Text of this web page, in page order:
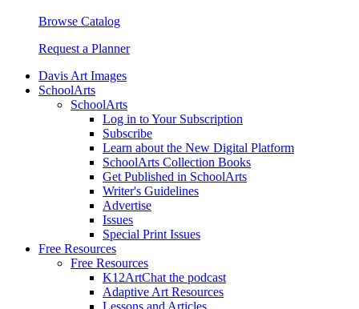
Browse Catalog
Request a Planner
Davis Art Images
SchoolArts
SchoolArts
Log in to Your Subscription
Subscribe
Learn about the New Digital Platform
SchoolArts Collection Books
Get Published in SchoolArts
Writer's Guidelines
Advertise
Issues
Special Print Issues
Free Resources
Free Resources
K12ArtChat the podcast
Adaptive Art Resources